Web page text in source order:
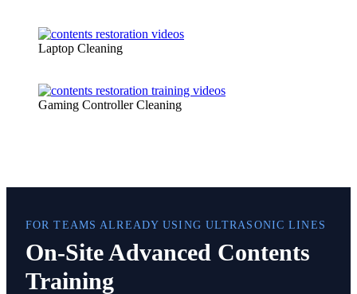
Laptop Cleaning
Gaming Controller Cleaning
FOR TEAMS ALREADY USING ULTRASONIC LINES
On-Site Advanced Contents
Training